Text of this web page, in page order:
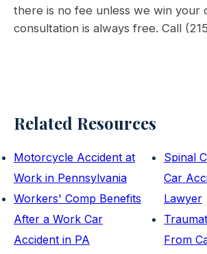
there is no fee unless we win your
consultation is always free. Call
Related Resources
Motorcycle Accident at
Work in Pennsylvania
Workers' Comp Benefits
After a Work Car
Accident in PA
Spinal
Car
Lawyer
From